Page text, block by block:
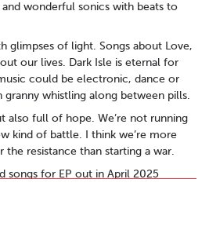
wonderful sonics with beats to
glimpses of light. Songs about Love,
our lives. Dark Isle is eternal for
could be electronic, dance or
whistling along between pills.
also full of hope. We’re not running
kind of battle. I think we’re more
the resistance than starting a war.
songs for EP out in April 2025